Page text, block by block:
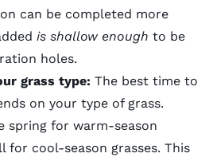
can be completed more
is shallow enough to be
holes.
grass type: The best time to
on your type of grass.
spring for warm-season
for cool-season grasses. This